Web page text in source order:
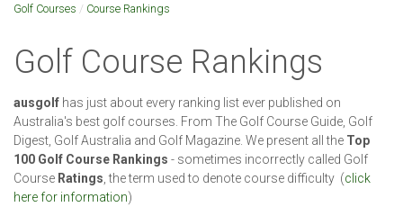
Golf Courses / Course Rankings
Golf Course Rankings
ausgolf has just about every ranking list ever published on
Australia's best golf courses. From The Golf Course Guide, Golf
Digest, Golf Australia and Golf Magazine. We present all the Top
100 Golf Course Rankings - sometimes incorrectly called Golf
Course Ratings , the term used to denote course difficulty (click
here for information)